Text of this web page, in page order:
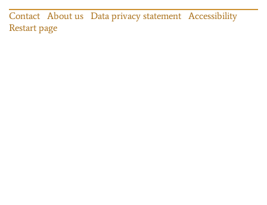
Contact About us Data privacy statement
Accessibility
Restart page